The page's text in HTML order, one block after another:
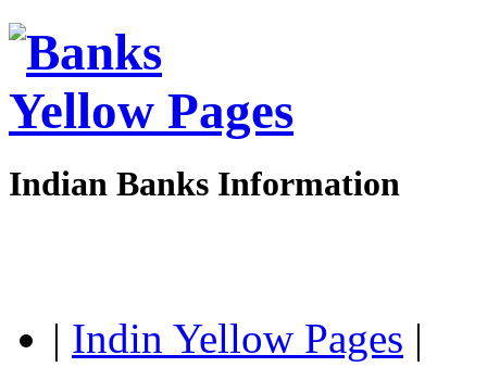
Indian Banks Information
| Indin Yellow Pages |